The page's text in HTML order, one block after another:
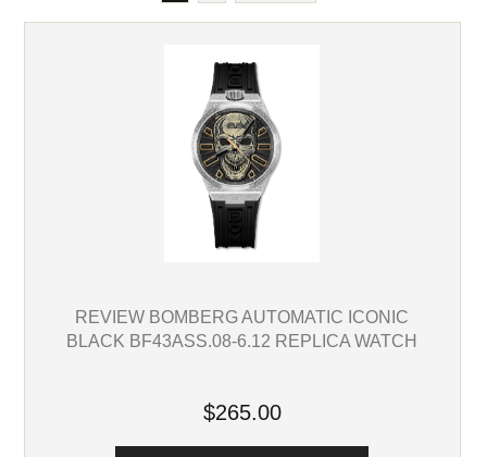
REVIEW BOMBERG AUTOMATIC ICONIC
BLACK BF43ASS.08-6.12 REPLICA WATCH
$265.00